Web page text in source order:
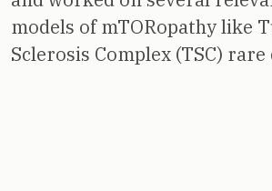
models of mTORopathy like
Sclerosis Complex (TSC) rare